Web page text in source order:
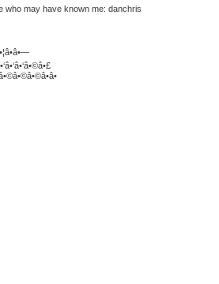
who may have known me: danchris